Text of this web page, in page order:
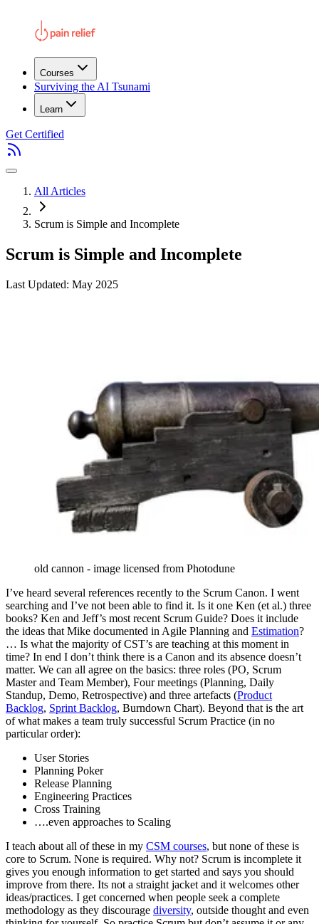
Courses
Surviving the AI Tsunami
Learn
Get Certified
All Articles
Scrum is Simple and Incomplete
Scrum is Simple and Incomplete
Last Updated: May 2025
old cannon - image licensed from Photodune
I’ve heard several references recently to the Scrum Canon. I went
searching and I’ve not been able to find it. Is it one Ken (et al.) three
books? Ken and Jeff’s most recent Scrum Guide? Does it include
the ideas that Mike documented in Agile Planning and Estimation?
… Is what the majority of CST’s are teaching at this moment in
time? In end I don’t think there is a Canon and its absence doesn’t
matter. We can all agree on the basics: three roles (PO, Scrum
Master and Team Member), Four meetings (Planning, Daily
Standup, Demo, Retrospective) and three artefacts (Product
Backlog, Sprint Backlog, Burndown Chart). Beyond that is the art
of what makes a team truly successful Scrum Practice (in no
particular order):
User Stories
Planning Poker
Release Planning
Engineering Practices
Cross Training
….even approaches to Scaling
I teach about all of these in my CSM courses, but none of these is
core to Scrum. None is required. Why not? Scrum is incomplete it
gives you enough information to get started and says you should
improve from there. Its not a straight jacket and it welcomes other
ideas/practices. I get concerned when people seek a complete
methodology as they discourage diversity, outside thought and even